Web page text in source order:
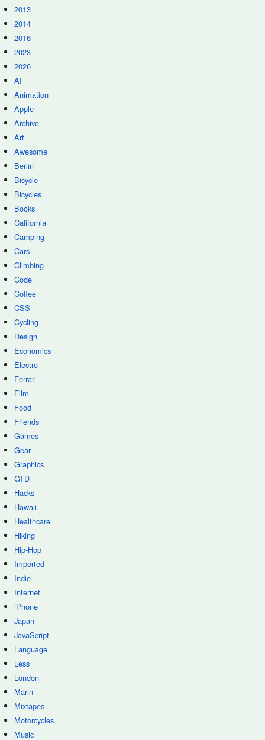
2013
2014
2016
2023
2026
AI
Animation
Apple
Archive
Art
Awesome
Berlin
Bicycle
Bicycles
Books
California
Camping
Cars
Climbing
Code
Coffee
CSS
Cycling
Design
Economics
Electro
Ferrari
Film
Food
Friends
Games
Gear
Graphics
GTD
Hacks
Hawaii
Healthcare
Hiking
Hip-Hop
Imported
Indie
Internet
iPhone
Japan
JavaScript
Language
Less
London
Marin
Mixtapes
Motorcycles
Music